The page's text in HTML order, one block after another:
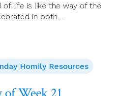
of life is like the way of the
in both…
Homily Resources